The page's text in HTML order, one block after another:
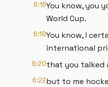
6:16You know, you
World Cup.
6:18You know, I
international
6:20that you talked
6:22but to me